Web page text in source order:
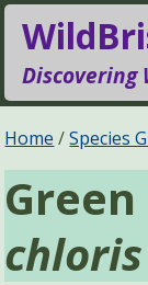
Species
Pages
Home Species
chloris